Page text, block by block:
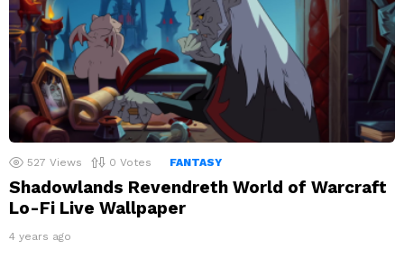
527 Views 0 Votes FANTASY
Shadowlands Revendreth World of Warcraft
Lo-Fi Live Wallpaper
4 years ago